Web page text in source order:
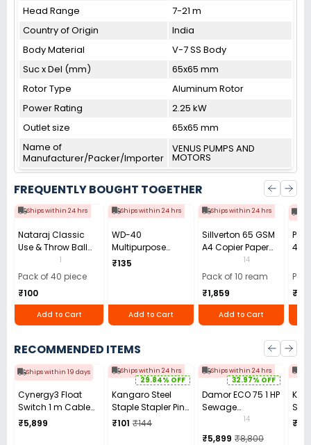
Head Range
7-21 m
Country of Origin
India
Body Material
V-7 SS Body
Suc x Del (mm)
65x65 mm
Rotor Type
Aluminum Rotor
Power Rating
2.25 kW
Outlet size
65x65 mm
Name of
Manufacturer/Packer/Importer
VENUS PUMPS AND
MOTORS
FREQUENTLY BOUGHT TOGETHER
Ships within 24 hrs
Nataraj Classic
Use & Throw Ball
Pen 0.7 mm Tip
Black (Pack of 40)
1
Pack of 40 piece
₹100
Add to Cart
Ships within 24 hrs
WD-40
Multipurpose
Cleaning Spray
₹135
Add to Cart
Ships within 24 hrs
Sillverton 65 GSM
A4 Copier Paper
(Pack of 10 Ream)
14
Pack of 10 ream
₹1,859
Add to Cart
RECOMMENDED ITEMS
Ships within 19 days
Cynergy3 Float
Switch 1 m Cable
Length,
₹5,899
Ships within 24 hrs
29.84% OFF
Kangaro Steel
Staple Stapler Pin
No. 10 Blue (Pack
₹101 ₹144
Ships within 24 hrs
32.97% OFF
Damor ECO 75 1 HP
Sewage
Submersible
Pump
14
₹5,899 ₹8,800